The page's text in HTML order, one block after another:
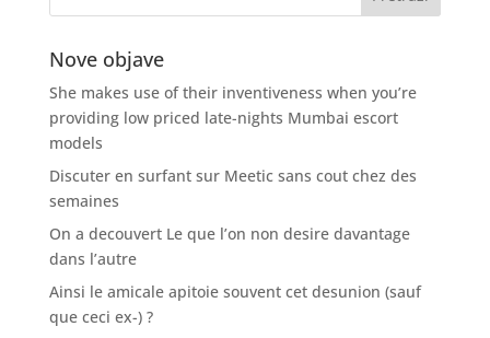
Nove objave
She makes use of their inventiveness when you’re
providing low priced late-nights Mumbai escort
models
Discuter en surfant sur Meetic sans cout chez des
semaines
On a decouvert Le que l’on non desire davantage
dans l’autre
Ainsi le amicale apitoie souvent cet desunion (sauf
que ceci ex-) ?